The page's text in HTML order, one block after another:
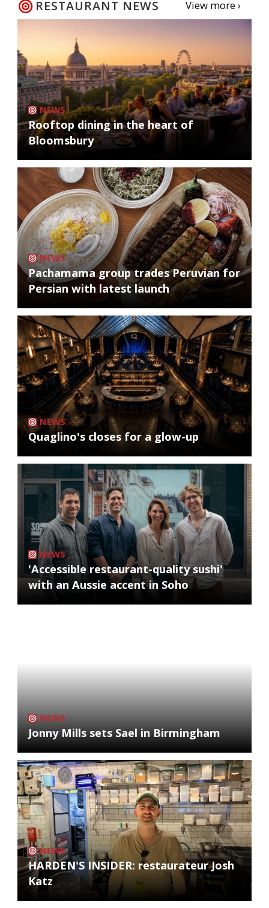
RESTAURANT NEWS View more ›
NEWS
Rooftop dining in the heart of
Bloomsbury
NEWS
Pachamama group trades Peruvian for
Persian with latest launch
NEWS
Quaglino's closes for a glow-up
NEWS
'Accessible restaurant-quality sushi'
with an Aussie accent in Soho
NEWS
Jonny Mills sets Sael in Birmingham
NEWS
HARDEN'S INSIDER: restaurateur Josh
Katz